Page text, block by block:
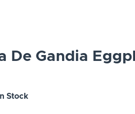
De Gandia
In Stock